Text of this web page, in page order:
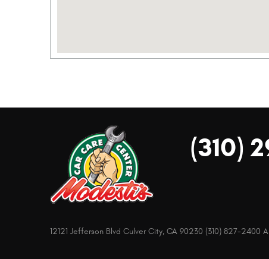
(310)
12121 Jefferson Blvd Culver City, CA 90230 (310) 827-2400